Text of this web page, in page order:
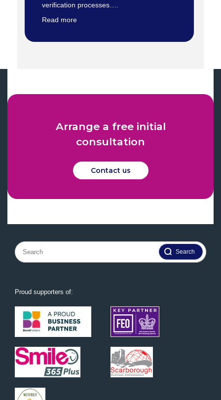
verification processes….
Read more
Arrange a free initial
consultation
Contact us
Search
for:
Proud supporters of: